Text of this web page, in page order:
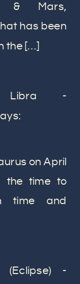
& Mars,
has been
the […]
Libra -
on April
the time to
time and
-